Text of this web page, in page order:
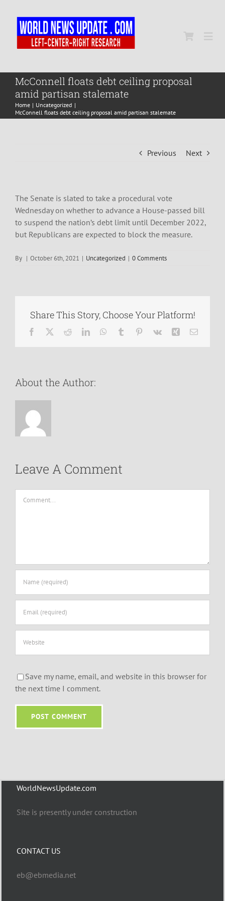
content
Home
World
McConnell floats debt ceiling proposal
amid partisan stalemate
Home
Uncategorized
McConnell floats debt ceiling proposal amid partisan stalemate
Previous Next
The Senate is slated to take a procedural vote
Wednesday on whether to advance a House-passed bill
to suspend the nation’s debt limit until December 2022,
but Republicans are expected to block the measure.
By | October 6th, 2021 | Uncategorized | 0 Comments
Share This Story, Choose Your Platform!
Facebook RedditLinkedInWhatsApp
Tumblr Pinterest
Vk Xing Email
About the Author:
Leave A Comment
Save my name, email, and website in this browser for
the next time I comment.
WorldNewsUpdate.com
Site is presently under construction
CONTACT US
eb@ebmedia.net